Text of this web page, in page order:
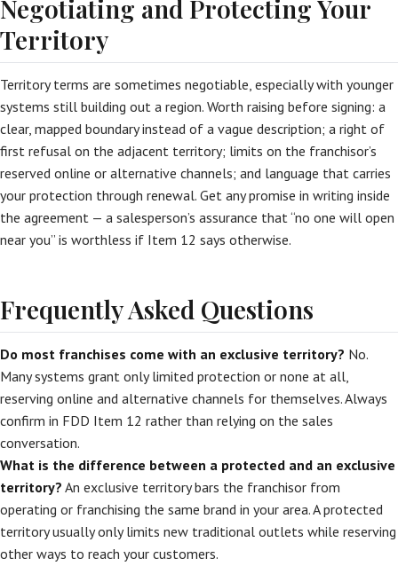
Negotiating and Protecting Your
Territory
Territory terms are sometimes negotiable, especially with younger
systems still building out a region. Worth raising before signing: a
clear, mapped boundary instead of a vague description; a right of
first refusal on the adjacent territory; limits on the franchisor’s
reserved online or alternative channels; and language that carries
your protection through renewal. Get any promise in writing inside
the agreement — a salesperson’s assurance that “no one will open
near you” is worthless if Item 12 says otherwise.
Frequently Asked Questions
Do most franchises come with an exclusive territory? No.
Many systems grant only limited protection or none at all,
reserving online and alternative channels for themselves. Always
confirm in FDD Item 12 rather than relying on the sales
conversation.
What is the difference between a protected and an exclusive
territory? An exclusive territory bars the franchisor from
operating or franchising the same brand in your area. A protected
territory usually only limits new traditional outlets while reserving
other ways to reach your customers.